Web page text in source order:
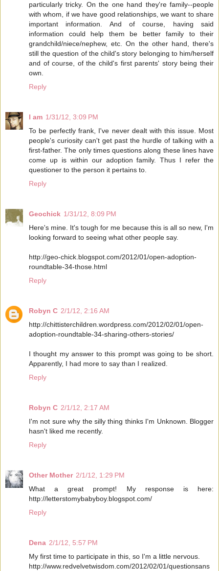
particularly tricky. On the one hand they're family--people
with whom, if we have good relationships, we want to share
important information. And of course, having said
information could help them be better family to their
grandchild/niece/nephew, etc. On the other hand, there's
still the question of the child's story belonging to him/herself
and of course, of the child's first parents' story being their
own.
Reply
I am 1/31/12, 3:09 PM
To be perfectly frank, I've never dealt with this issue. Most
people's curiosity can't get past the hurdle of talking with a
first-father. The only times questions along these lines have
come up is within our adoption family. Thus I refer the
questioner to the person it pertains to.
Reply
Geochick 1/31/12, 8:09 PM
Here's mine. It's tough for me because this is all so new, I'm
looking forward to seeing what other people say.
http://geo-chick.blogspot.com/2012/01/open-adoption-
roundtable-34-those.html
Reply
Robyn C 2/1/12, 2:16 AM
http://chittisterchildren.wordpress.com/2012/02/01/open-
adoption-roundtable-34-sharing-others-stories/
I thought my answer to this prompt was going to be short.
Apparently, I had more to say than I realized.
Reply
Robyn C 2/1/12, 2:17 AM
I'm not sure why the silly thing thinks I'm Unknown. Blogger
hasn't liked me recently.
Reply
Other Mother 2/1/12, 1:29 PM
What a great prompt! My response is here:
http://letterstomybabyboy.blogspot.com/
Reply
Dena 2/1/12, 5:57 PM
My first time to participate in this, so I'm a little nervous.
http://www.redvelvetwisdom.com/2012/02/01/questionsans